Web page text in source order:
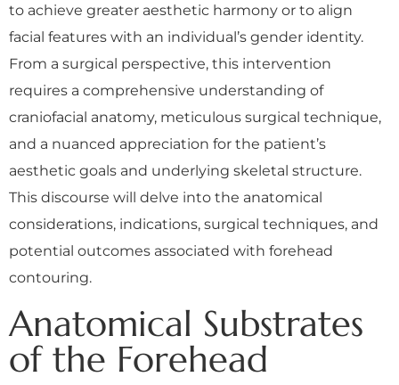
to achieve greater aesthetic harmony or to align
facial features with an individual’s gender identity.
From a surgical perspective, this intervention
requires a comprehensive understanding of
craniofacial anatomy, meticulous surgical technique,
and a nuanced appreciation for the patient’s
aesthetic goals and underlying skeletal structure.
This discourse will delve into the anatomical
considerations, indications, surgical techniques, and
potential outcomes associated with forehead
contouring.
Anatomical Substrates
of the Forehead